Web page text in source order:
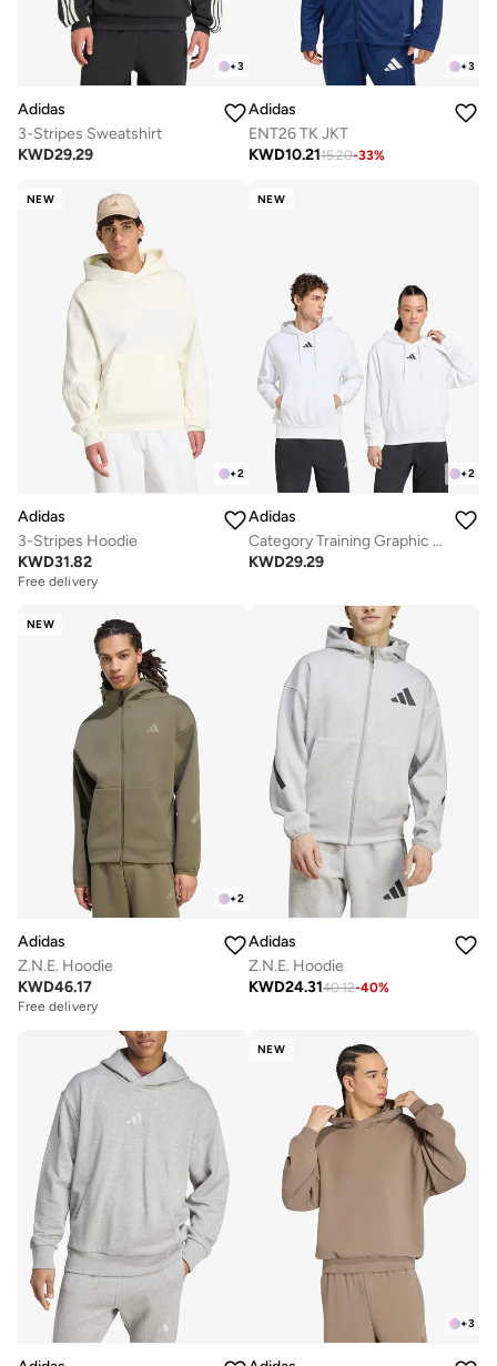
+3
Adidas
3-Stripes Sweatshirt
KWD29.29
+3
Adidas
ENT26 TK JKT
KWD10.2115.20-33%
NEW
+2
Adidas
3-Stripes Hoodie
KWD31.82
Free delivery
NEW
+2
Adidas
Category Training Graphic Hoodie
KWD29.29
NEW
+2
Adidas
Z.N.E. Hoodie
KWD46.17
Free delivery
Adidas
Z.N.E. Hoodie
KWD24.3140.12-40%
NEW
+3